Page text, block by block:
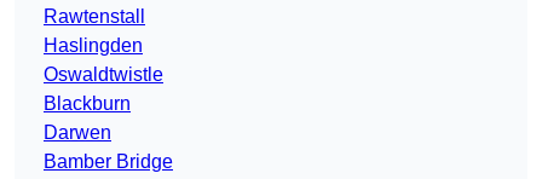
Rawtenstall
Haslingden
Oswaldtwistle
Blackburn
Darwen
Bamber Bridge